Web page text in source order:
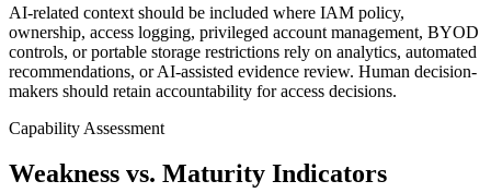
AI-related context should be included where IAM policy,
ownership, access logging, privileged account management, BYOD
controls, or portable storage restrictions rely on analytics, automated
recommendations, or AI-assisted evidence review. Human decision-
makers should retain accountability for access decisions.
Capability Assessment
Weakness vs. Maturity Indicators